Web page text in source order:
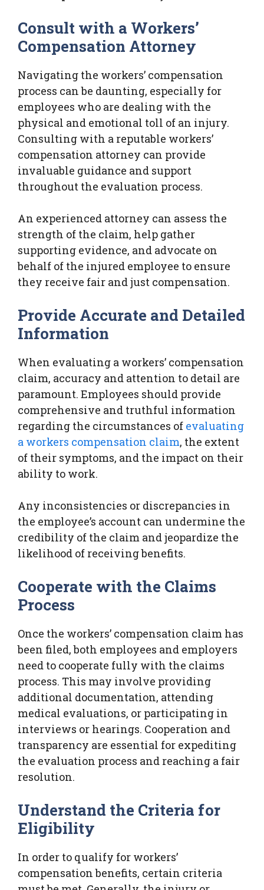
Consult with a Workers’
Compensation Attorney
Navigating the workers’ compensation
process can be daunting, especially for
employees who are dealing with the
physical and emotional toll of an injury.
Consulting with a reputable workers’
compensation attorney can provide
invaluable guidance and support
throughout the evaluation process.
An experienced attorney can assess the
strength of the claim, help gather
supporting evidence, and advocate on
behalf of the injured employee to ensure
they receive fair and just compensation.
Provide Accurate and Detailed
Information
When evaluating a workers’ compensation
claim, accuracy and attention to detail are
paramount. Employees should provide
comprehensive and truthful information
regarding the circumstances of evaluating
a workers compensation claim, the extent
of their symptoms, and the impact on their
ability to work.
Any inconsistencies or discrepancies in
the employee’s account can undermine the
credibility of the claim and jeopardize the
likelihood of receiving benefits.
Cooperate with the Claims
Process
Once the workers’ compensation claim has
been filed, both employees and employers
need to cooperate fully with the claims
process. This may involve providing
additional documentation, attending
medical evaluations, or participating in
interviews or hearings. Cooperation and
transparency are essential for expediting
the evaluation process and reaching a fair
resolution.
Understand the Criteria for
Eligibility
In order to qualify for workers’
compensation benefits, certain criteria